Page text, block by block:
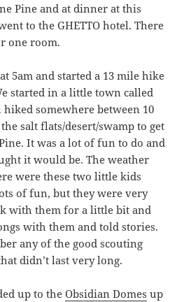
Pine and at dinner at this
to the GHETTO hotel. There
one room.
5am and started a 13 mile hike
started in a little town called
hiked somewhere between 10
salt flats/desert/swamp to get
It was a lot of fun to do and
it would be. The weather
were these two little kids
of fun, but they were very
with them for a little bit and
with them and told stories.
any of the good scouting
didn’t last very long.
up to theObsidian Domes up